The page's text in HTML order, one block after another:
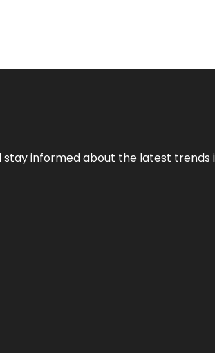
stay informed about the latest